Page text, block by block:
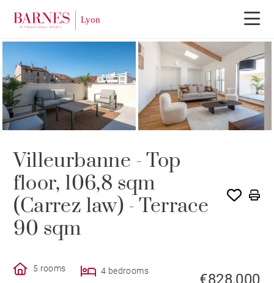
Villeurbanne - Top
floor, 106,8 sqm
(Carrez law) - Terrace
90 sqm
5 rooms
4 bedrooms
€828,000